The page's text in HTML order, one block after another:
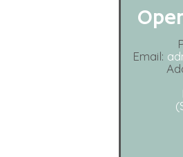
Email: